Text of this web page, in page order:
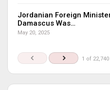
Jordanian Foreign
Damascus Was…
May 20, 2025
1 of 22,740